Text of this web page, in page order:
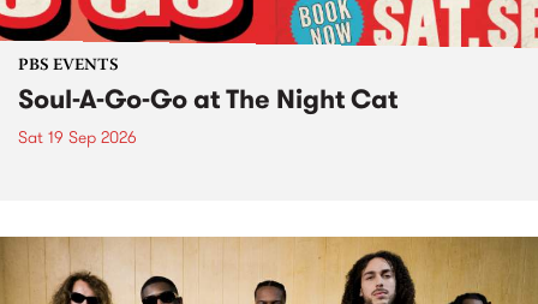
PBS EVENTS
Soul-A-Go-Go at The Night Cat
Sat 19 Sep 2026